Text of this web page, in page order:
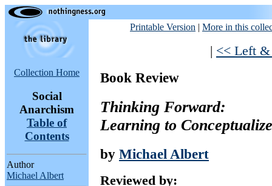
Collection Home
Social
Anarchism
Table of
Contents
Author
Michael Albert
Printable Version | More in this
| << Left
Book Review
Thinking Forward:
Learning to
by Michael Albert
Reviewed by: